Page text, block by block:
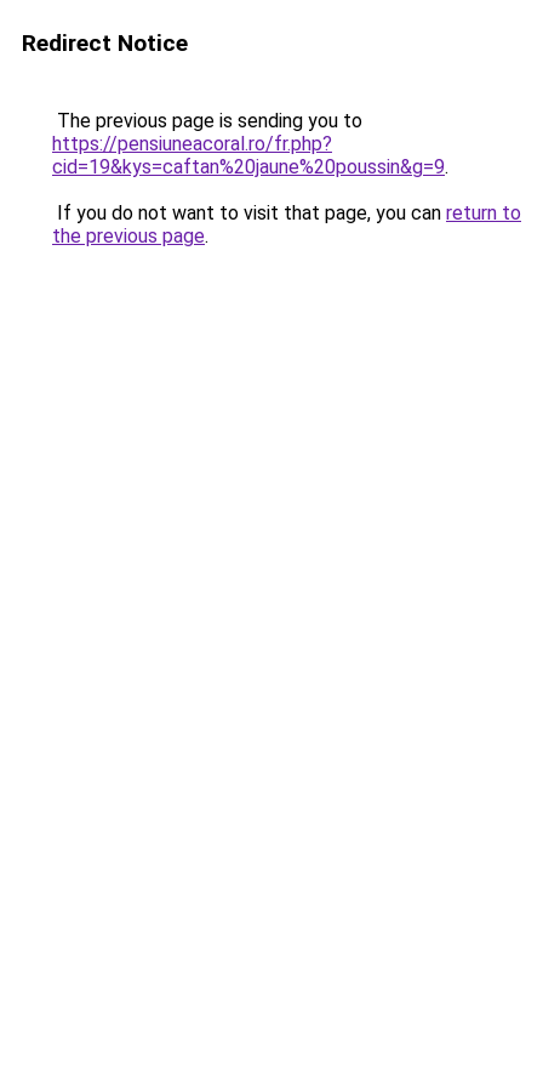
Redirect Notice
The previous page is sending you to
https://pensiuneacoral.ro/fr.php?
cid=19&kys=caftan%20jaune%20poussin&g=9.
If you do not want to visit that page, you can return to
the previous page.